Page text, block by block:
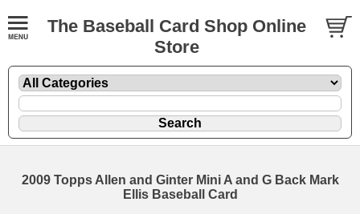
The Baseball Card Shop Online
Store
2009 Topps Allen and Ginter Mini A and G Back Mark
Ellis Baseball Card